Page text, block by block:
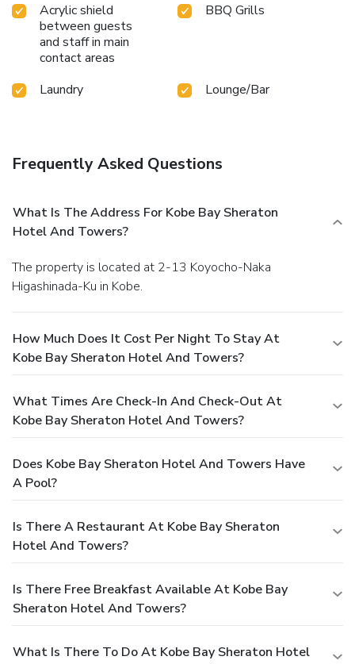
Acrylic shield
between guests
and staff in main
contact areas
BBQ Grills
Laundry Lounge/Bar
Frequently Asked Questions
What Is The Address For Kobe Bay Sheraton
Hotel And Towers?
The property is located at 2-13 Koyocho-Naka
Higashinada-Ku in Kobe.
How Much Does It Cost Per Night To Stay At
Kobe Bay Sheraton Hotel And Towers?
What Times Are Check-In And Check-Out At
Kobe Bay Sheraton Hotel And Towers?
Does Kobe Bay Sheraton Hotel And Towers Have
A Pool?
Is There A Restaurant At Kobe Bay Sheraton
Hotel And Towers?
Is There Free Breakfast Available At Kobe Bay
Sheraton Hotel And Towers?
What Is There To Do At Kobe Bay Sheraton Hotel